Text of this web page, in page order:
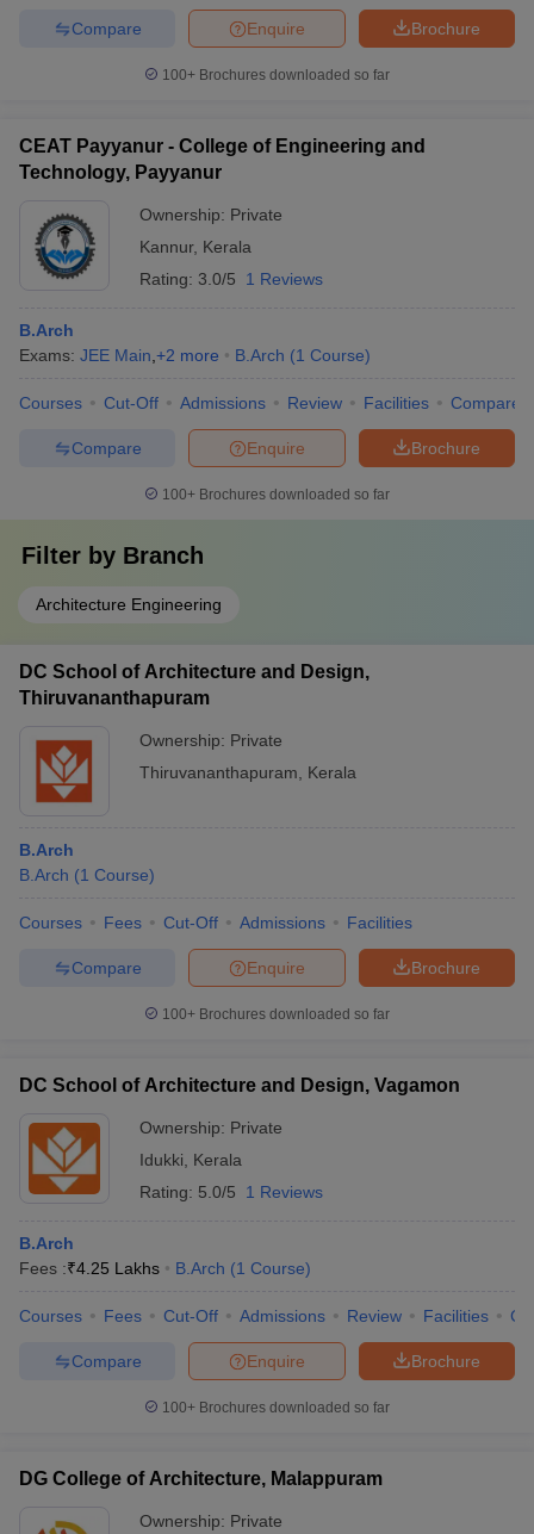
Brochure
Enquire
Compare
100+ Brochures downloaded so far
CEAT Payyanur - College of Engineering and
Technology, Payyanur
Ownership: Private
Kannur, Kerala
Rating: 3.0/5 1 Reviews
B.Arch
Exams: JEE Main +2 more B.Arch (1 Course)
Courses Cut-Off Admissions Review Facilities Compare
Brochure
Enquire
Compare
100+ Brochures downloaded so far
Filter by Branch
Architecture Engineering
DC School of Architecture and Design,
Thiruvananthapuram
Ownership: Private
Thiruvananthapuram
Kerala
B.Arch
B.Arch (1 Course)
Courses Fees Cut-Off Admissions Facilities
Brochure
Enquire
Compare
100+ Brochures downloaded so far
DC School of Architecture and Design, Vagamon
Ownership: Private
Idukki
Kerala
Rating: 5.0/5 1 Reviews
B.Arch
Fees :₹4.25 Lakhs B.Arch (1 Course)
Courses Fees Cut-Off Admissions Review Facilities
Brochure
Enquire
Compare
100+ Brochures downloaded so far
DG College of Architecture, Malappuram
Ownership: Private